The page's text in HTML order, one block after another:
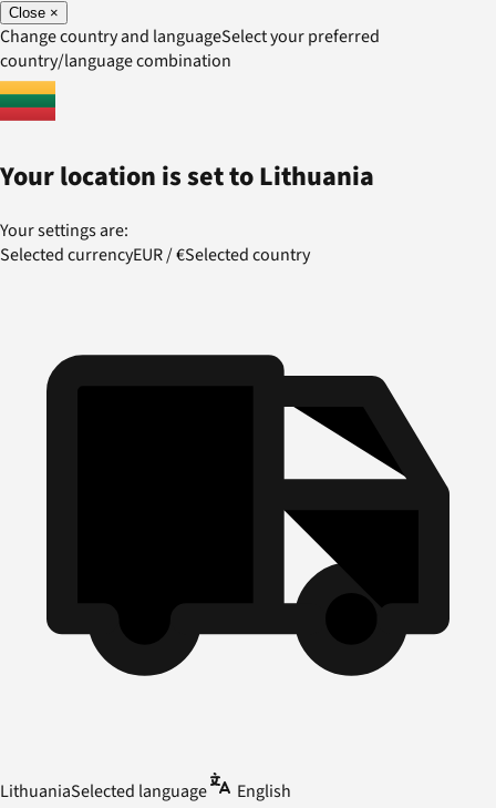
Close ×
Change country and languageSelect your preferred
country/language combination
Your location is set toLithuania
Your settings are:
Selected currencyEUR/€Selected country
LithuaniaSelected language English